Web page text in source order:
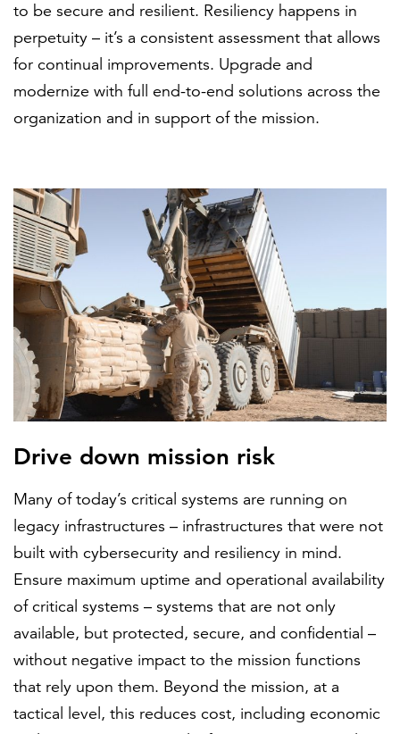
to be secure and resilient. Resiliency happens in
perpetuity – it’s a consistent assessment that allows
for continual improvements. Upgrade and
modernize with full end-to-end solutions across the
organization and in support of the mission.
Drive down mission risk
Many of today’s critical systems are running on
legacy infrastructures – infrastructures that were not
built with cybersecurity and resiliency in mind.
Ensure maximum uptime and operational availability
of critical systems – systems that are not only
available, but protected, secure, and confidential –
without negative impact to the mission functions
that rely upon them. Beyond the mission, at a
tactical level, this reduces cost, including economic